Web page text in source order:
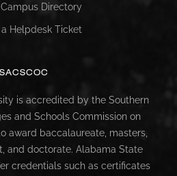
Directory
Helpdesk Ticket
SACSCOC
is accredited by the Southern
and Schools Commission on
award baccalaureate, masters,
and doctorate. Alabama State
credentials such as certificates